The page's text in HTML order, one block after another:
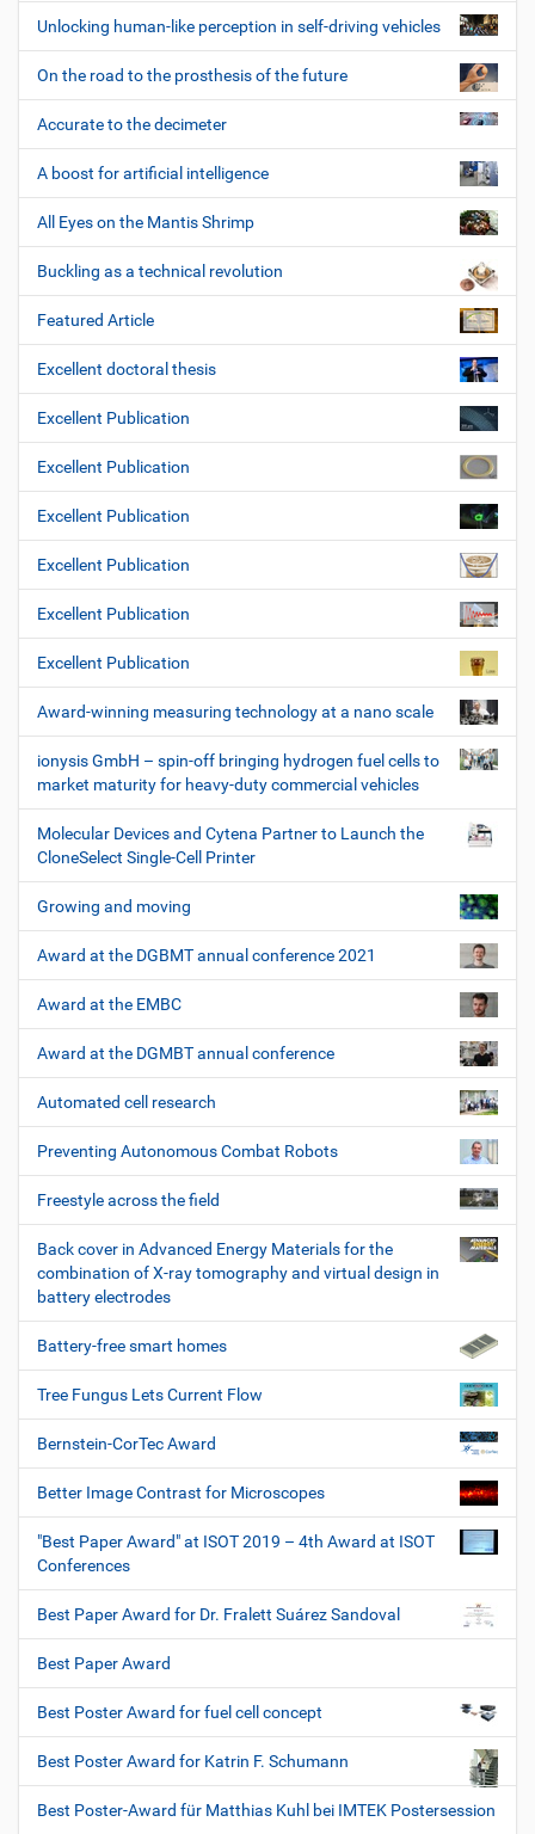
Unlocking human-like perception in self-driving vehicles
On the road to the prosthesis of the future
Accurate to the decimeter
A boost for artificial intelligence
All Eyes on the Mantis Shrimp
Buckling as a technical revolution
Featured Article
Excellent doctoral thesis
Excellent Publication
Excellent Publication
Excellent Publication
Excellent Publication
Excellent Publication
Excellent Publication
Award-winning measuring technology at a nano scale
ionysis GmbH – spin-off bringing hydrogen fuel cells to
market maturity for heavy-duty commercial vehicles
Molecular Devices and Cytena Partner to Launch the
CloneSelect Single-Cell Printer
Growing and moving
Award at the DGBMT annual conference 2021
Award at the EMBC
Award at the DGMBT annual conference
Automated cell research
Preventing Autonomous Combat Robots
Freestyle across the field
Back cover in Advanced Energy Materials for the
combination of X-ray tomography and virtual design in
battery electrodes
Battery-free smart homes
Tree Fungus Lets Current Flow
Bernstein-CorTec Award
Better Image Contrast for Microscopes
"Best Paper Award" at ISOT 2019 – 4th Award at ISOT
Conferences
Best Paper Award for Dr. Fralett Suárez Sandoval
Best Paper Award
Best Poster Award for fuel cell concept
Best Poster Award for Katrin F. Schumann
Best Poster-Award für Matthias Kuhl bei IMTEK Postersession